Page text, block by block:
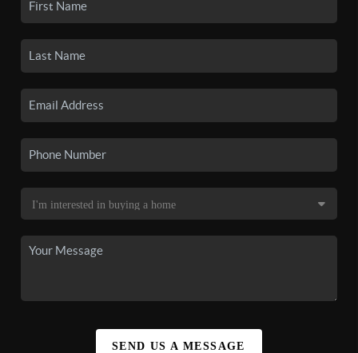
SEND US A MESSAGE